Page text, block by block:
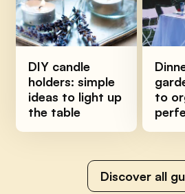
DIY candle
holders: simple
ideas to light up
the table
to
Discover all